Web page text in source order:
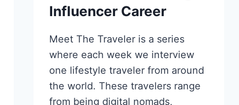
Influencer Career
Meet The Traveler is a series
where each week we interview
one lifestyle traveler from around
the world. These travelers range
from being digital nomads,